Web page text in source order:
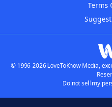
Terms
© 1996-2026 LoveToKnow Media,
Do not sell my